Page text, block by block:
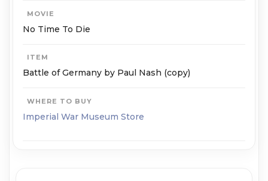
MOVIE
No Time To Die
ITEM
Battle of Germany by Paul Nash (copy)
WHERE TO BUY
Imperial War Museum Store